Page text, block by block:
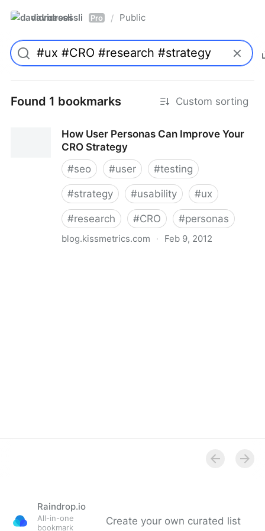
davidroessli Pro / Public
Found 1 bookmarks Custom sorting
How User Personas Can Improve Your
CRO Strategy
#seo #user #testing
#strategy #usability #ux
#research #CRO #personas
blog.kissmetrics.com · Feb 9, 2012
Raindrop.io
All-in-one
bookmark
Create your own curated list